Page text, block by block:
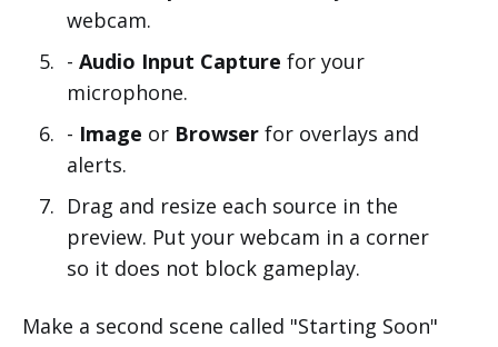
webcam.
- Audio Input Capture for your
microphone.
- Image or Browserfor overlays and
alerts.
Drag and resize each source in the
preview. Put your webcam in a corner
so it does not block gameplay.
Make a second scene called "Starting Soon"